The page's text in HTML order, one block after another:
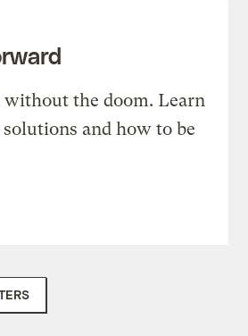
without the doom. Learn
and how to be